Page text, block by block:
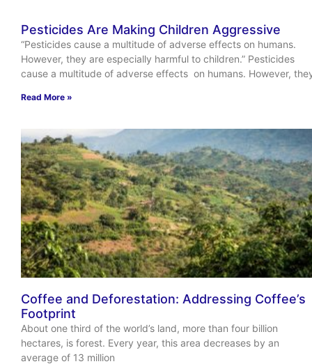
Pesticides Are Making Children Aggressive
“Pesticides cause a multitude of adverse effects on humans.
However, they are especially harmful to children.” Pesticides
cause a multitude of adverse effects on humans. However,
Read More »
Coffee and Deforestation: Addressing Coffee’s
Footprint
About one third of the world’s land, more than four billion
hectares, is forest. Every year, this area decreases by an
average of 13 million